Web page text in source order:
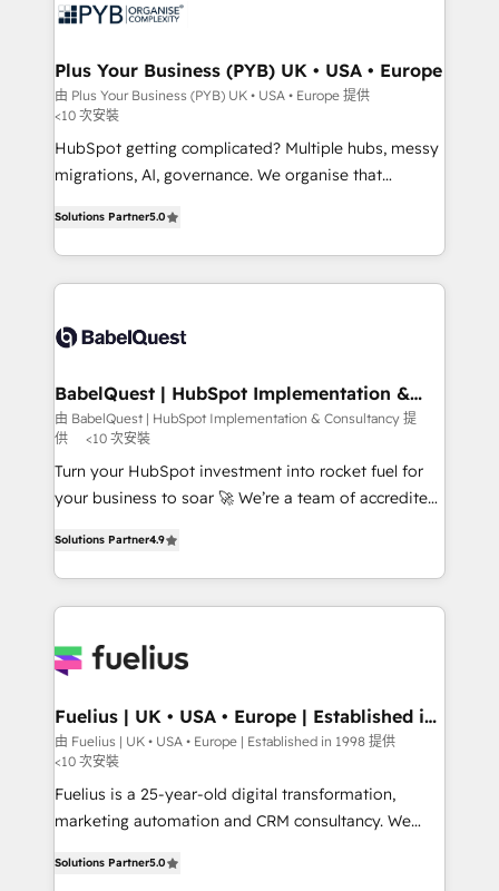
Stand Out.
professional services, financial services and
Town, Dubai & London. 500+ HubSpot CRM
implementations delivered. AI visibility coverage
across ChatGPT, Claude, Perplexity, Gemini and
Google AI Overviews. HubSpot Impact Award -
Customer First HubSpot Impact Award - Integrations
Migration Excellence HubSpot Impact Award -
Platform Excellence 40+ full-time HubSpot
professionals. 100s of certifications and
Plus Your Business (PYB) UK • USA • Europe
由 Plus Your Business (PYB) UK • USA • Europe 提供
<10 次安裝
HubSpot getting complicated? Multiple hubs, messy
migrations, AI, governance. We organise that
Welcome to our Profile! We help with: • CRM
implementation, reports, workflows, and team
training • CRM migration from Salesforce, Pipedrive,
custom API integrations • AI governance for
Boutique 'Elite' team of 12 • 150+ clients across Sales
Hub, Marketing Hub, Service Hub, Data Hub and
CMS • ISO/IEC 27001:2022, ISO 9001:2015, and ISO
42001:2023 certified - the AI management standard •
GuardHub: our AI governance framework, built on
'𝗖𝗼𝗻𝘁𝗮𝗰𝘁 𝗯𝘂𝘀𝗶𝗻𝗲𝘀𝘀' button to get in touch (𝘸𝘦'𝘳𝘦
𝘴𝘶𝘱𝘦𝘳 𝘳𝘦𝘴𝘱𝘰𝘯𝘴𝘪𝘷𝘦)
Solutions Partner5.0
BabelQuest | HubSpot Implementation &
Consultancy
由 BabelQuest | HubSpot Implementation & Consultancy 提
供
<10 次安裝
Turn your HubSpot investment into rocket fuel for
your business to soar 🚀 We’re a team of accredited
implement the platform into complex business
environments, optimise what you've got and make
sure you can actually use it, build your website in
for you and execute it on HubSpot. We are on the
framework, meaning we've been accredited by
HubSpot and vetted by the CCS, which means we
can support public sector companies as well the
other ones listed in our profile. Our services: -
HubSpot implementation - HubSpot CMS website
is there for you to: - Grow revenue, and run your
Solutions Partner4.9
Fuelius | UK • USA • Europe | Established in
1998
由 Fuelius | UK • USA • Europe | Established in 1998 提供
<10 次安裝
Fuelius is a 25-year-old digital transformation,
marketing automation and CRM consultancy. We
maximise their return from digital and fuel their
Solutions Partner5.0